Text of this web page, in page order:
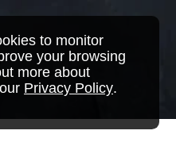
to monitor
your browsing
more about
Privacy Policy.